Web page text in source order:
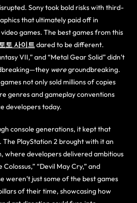
Sony took bold risks with third-
that ultimately paid off in
games. The best games from this
토 사이트dared to be different.
VII,” and “Metal Gear Solid” didn’t
weregroundbreaking.
not only sold millions of copies
genres and gameplay conventions
developers today.
console generations, it kept that
PlayStation 2 brought with it an
where developers delivered ambitious
“Devil May Cry,” and
weren’t just some of the best games
of their time, showcasing how